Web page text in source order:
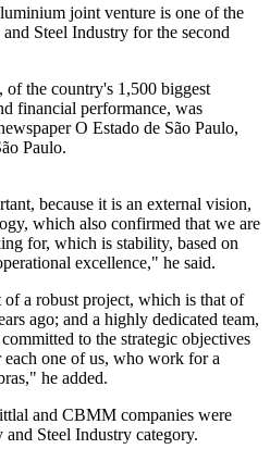
joint venture is one of the
Steel Industry for the second
the country's 1,500 biggest
financial performance, was
O Estado de São Paulo,
Paulo.
because it is an external vision,
which also confirmed that we are
for, which is stability, based on
excellence," he said.
a robust project, which is that of
ago; and a highly dedicated team,
to the strategic objectives
one of us, who work for a
he added.
and CBMM companies were
Steel Industry category.